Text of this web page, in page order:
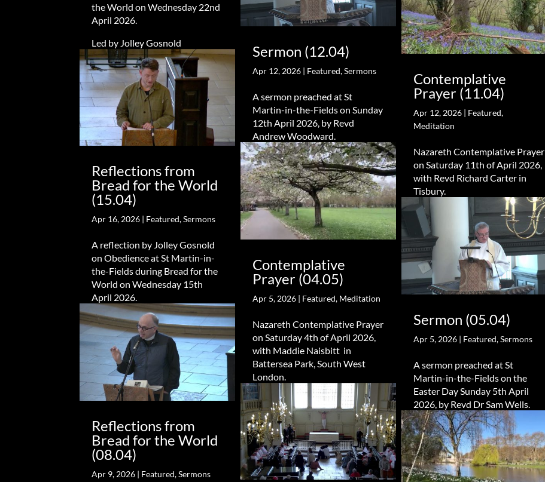
the World on Wednesday 22nd
April 2026.
Led by Jolley Gosnold
Reflections from
Bread for the World
(15.04)
Apr 16, 2026 | Featured,Sermons
A reflection by Jolley Gosnold
on Obedience at St Martin-in-
the-Fields during Bread for the
World on Wednesday 15th
April 2026.
Reflections from
Bread for the World
(08.04)
Apr 9, 2026 | Featured,Sermons
Sermon (12.04)
Apr 12, 2026 | Featured,Sermons
A sermon preached at St
Martin-in-the-Fields on Sunday
12th April 2026, by Revd
Andrew Woodward.
Contemplative
Prayer (04.05)
Apr 5, 2026 | Featured, Meditation
Nazareth Contemplative Prayer
on Saturday 4th of April 2026,
with Maddie Naisbitt in
Battersea Park, South West
London.
Contemplative
Prayer (11.04)
Apr 12, 2026| Featured,
Meditation
Nazareth Contemplative Prayer
on Saturday 11th of April 2026,
with Revd Richard Carter in
Tisbury.
Sermon (05.04)
Apr 5, 2026| Featured,Sermons
A sermon preached at St
Martin-in-the-Fields on the
Easter Day Sunday 5th April
2026, by Revd Dr Sam Wells.